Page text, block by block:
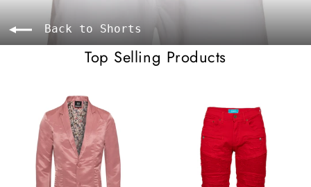
Back to Shorts
Top Selling Products